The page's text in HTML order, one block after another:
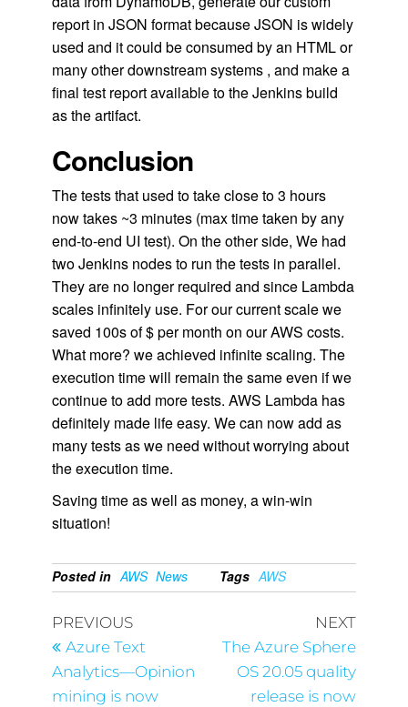
report in JSON format because JSON is widely
used and it could be consumed by an HTML or
many other downstream systems , and make a
final test report available to the Jenkins build
as the artifact.
Conclusion
The tests that used to take close to 3 hours
now takes ~3 minutes (max time taken by any
end-to-end UI test). On the other side, We had
two Jenkins nodes to run the tests in parallel.
They are no longer required and since Lambda
scales infinitely use. For our current scale we
saved 100s of $ per month on our AWS costs.
What more? we achieved infinite scaling. The
execution time will remain the same even if we
continue to add more tests. AWS Lambda has
definitely made life easy. We can now add as
many tests as we need without worrying about
the execution time.
Saving time as well as money, a win-win
situation!
Posted in AWS News Tags AWS
PREVIOUS
Azure Text
Analytics—Opinion
mining is now
NEXT
The Azure Sphere
OS 20.05 quality
release is now